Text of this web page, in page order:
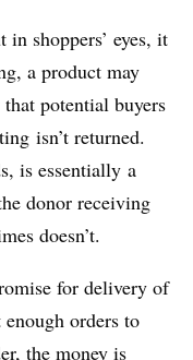
shoppers’ eyes, it
a product may
potential buyers
isn’t returned.
is essentially a
donor receiving
doesn’t.
for delivery of
orders to
the money is